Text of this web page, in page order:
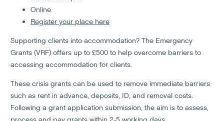
Online
Register your place here
Supporting clients into accommodation? The Emergency
Grants (VRF) offers up to £500 to help overcome barriers to
accessing accommodation for clients.
These crisis grants can be used to remove immediate barriers
such as rent in advance, deposits, ID, and removal costs.
Following a grant application submission, the aim is to assess,